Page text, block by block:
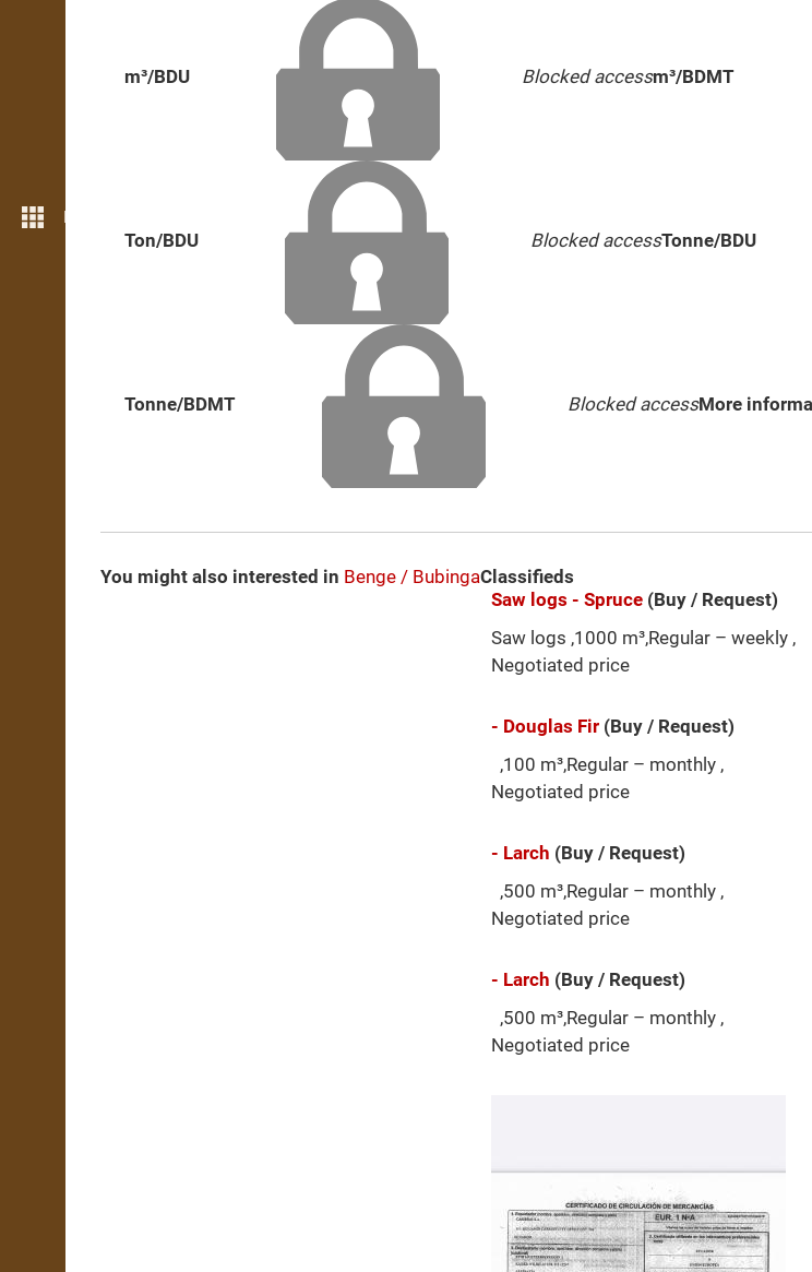
More features
m³/BDU Blocked accessm³/BDMT
Ton/BDU Blocked accessTonne/BDU
Tonne/BDMT Blocked accessMore
You might also interested in Benge / BubingaClassifieds
Saw logs - Spruce (Buy / Request)
Saw logs ,1000 m³,Regular – weekly ,
Negotiated price
- Douglas Fir (Buy / Request)
,100 m³,Regular – monthly ,
Negotiated price
- Larch (Buy / Request)
,500 m³,Regular – monthly ,
Negotiated price
- Larch (Buy / Request)
,500 m³,Regular – monthly ,
Negotiated price